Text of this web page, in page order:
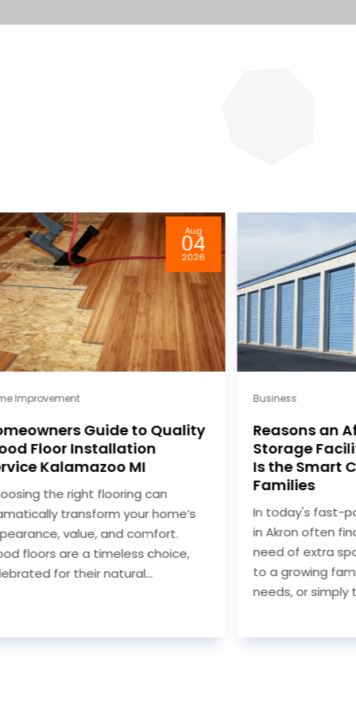
Aug
04
2026
Improvement
Guide to Quality
Floor Installation
Kalamazoo MI
the right flooring can
transform your home’s
value, and comfort.
floors are a timeless choice,
for their natural...
Business
Reasons an
Storage
Is the Smart
Families
In today's fast-
in Akron often
need of extra
to a growing
needs, or simply